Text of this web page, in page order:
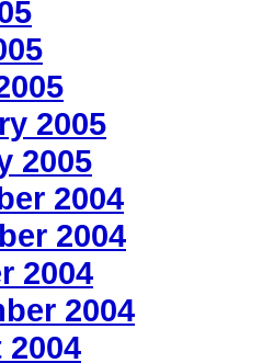
2005
2005
2004
2004
2004
2004